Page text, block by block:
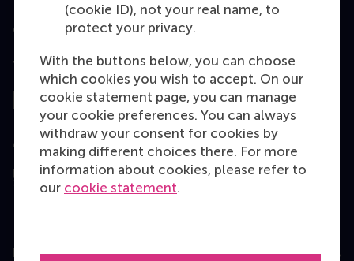
(cookie ID), not your real name, to
protect your privacy.
With the buttons below, you can choose
which cookies you wish to accept. On our
cookie statement page, you can manage
your cookie preferences. You can always
withdraw your consent for cookies by
making different choices there. For more
information about cookies, please refer to
our cookie statement.
Top ranked
Assessed by
Education